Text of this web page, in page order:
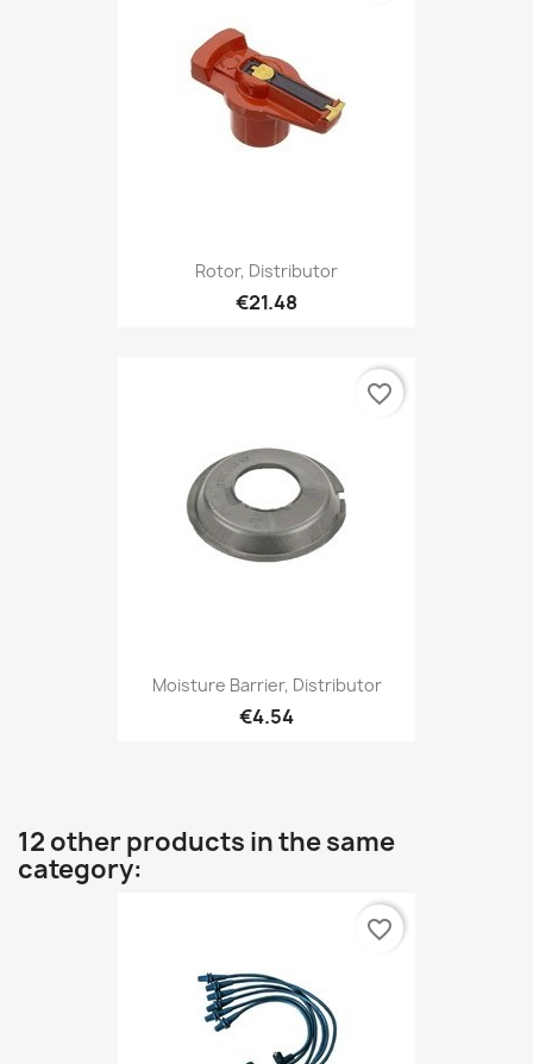
Rotor, Distributor
€21.48
Moisture Barrier, Distributor
€4.54
favorite_border
12 other products in the same
category:
favorite_border